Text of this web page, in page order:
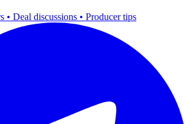
• Deal discussions • Producer tips